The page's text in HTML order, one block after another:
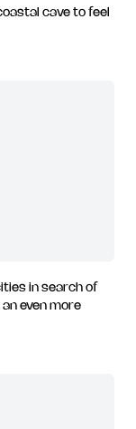
cave to feel
in search of
even more